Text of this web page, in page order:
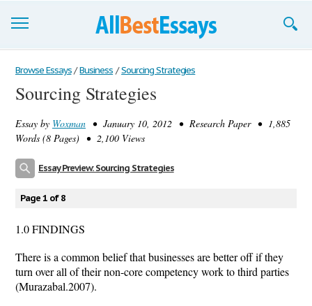
Browse Essays
Join now!
Login
Browse Essays / Business / Sourcing Strategies
Sourcing Strategies
Essay by Woxman • January 10, 2012 • Research Paper • 1,885
Words (8 Pages) • 2,100 Views
Essay Preview: Sourcing Strategies
Page 1 of 8
1.0 FINDINGS
There is a common belief that businesses are better off if they
turn over all of their non-core competency work to third parties
(Murazabal.2007).